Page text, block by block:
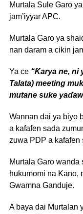
Murtala Sule Garo
jam’iyyar APC.
Murtala Garo ya
nan daram a cikin
Ya ce “Ƙarya ne, ni
Talata) meeting
mutane suke
Wannan dai ya biyo
a kafafen sada
zuwa PDP a kafafen
Murtala Garo
hukumomi na Kano,
Gwamna Ganduje.
A baya dai Murtalan